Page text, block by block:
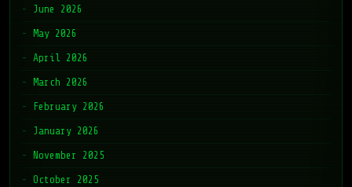
June 2026
May 2026
April 2026
March 2026
February 2026
January 2026
November 2025
October 2025